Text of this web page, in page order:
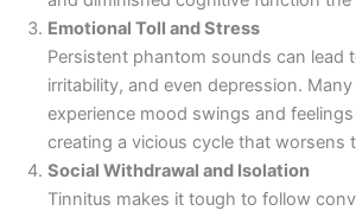
Emotional Toll and Stress
Persistent phantom sounds can lead
irritability, and even depression.
experience mood swings and
creating a vicious cycle that worsens
Social Withdrawal and Isolation
Tinnitus makes it tough to follow